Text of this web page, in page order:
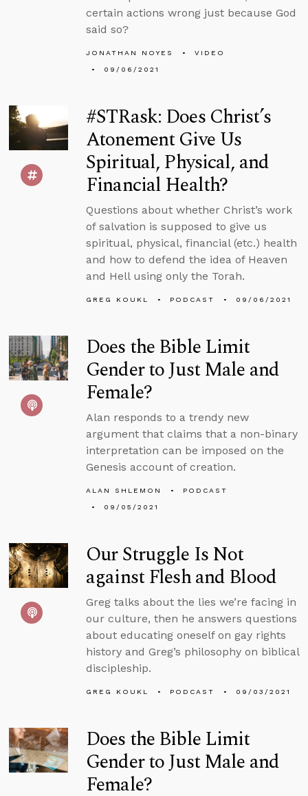
certain actions wrong just because God
said so?
JONATHAN NOYES
VIDEO
09/06/2021
#STRask: Does Christ’s
Atonement Give Us
Spiritual, Physical, and
Financial Health?
Questions about whether Christ’s work
of salvation is supposed to give us
spiritual, physical, financial (etc.) health
and how to defend the idea of Heaven
and Hell using only the Torah.
GREG KOUKL PODCAST 09/06/2021
Does the Bible Limit
Gender to Just Male and
Female?
Alan responds to a trendy new
argument that claims that a non-binary
interpretation can be imposed on the
Genesis account of creation.
ALAN SHLEMON
PODCAST
09/05/2021
Our Struggle Is Not
against Flesh and Blood
Greg talks about the lies we’re facing in
our culture, then he answers questions
about educating oneself on gay rights
history and Greg’s philosophy on biblical
discipleship.
GREG KOUKL PODCAST 09/03/2021
Does the Bible Limit
Gender to Just Male and
Female?